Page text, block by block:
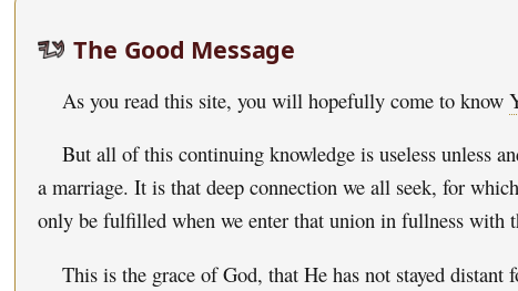
The Good Message
As you read this site, you will hopefully come to know
But all of this continuing knowledge is useless unless
a marriage. It is that deep connection we all seek, for
only be fulfilled when we enter that union in fullness with
This is the grace of God, that He has not stayed